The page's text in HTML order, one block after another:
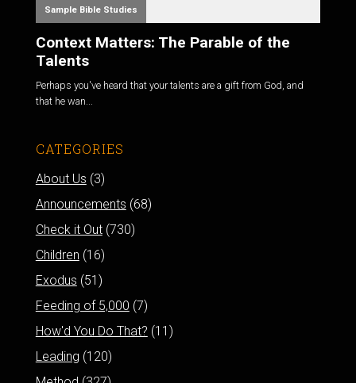
Sample Bible Studies
Context Matters: The Parable of the
Talents
Perhaps you've heard that your talents are a gift from God, and
that he wan...
CATEGORIES
About Us (3)
Announcements (68)
Check it Out(730)
Children (16)
Exodus (51)
Feeding of 5,000 (7)
How'd You Do That? (11)
Leading (120)